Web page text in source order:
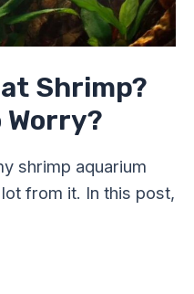
Shrimp?
Worry?
shrimp aquarium
from it. In this post,